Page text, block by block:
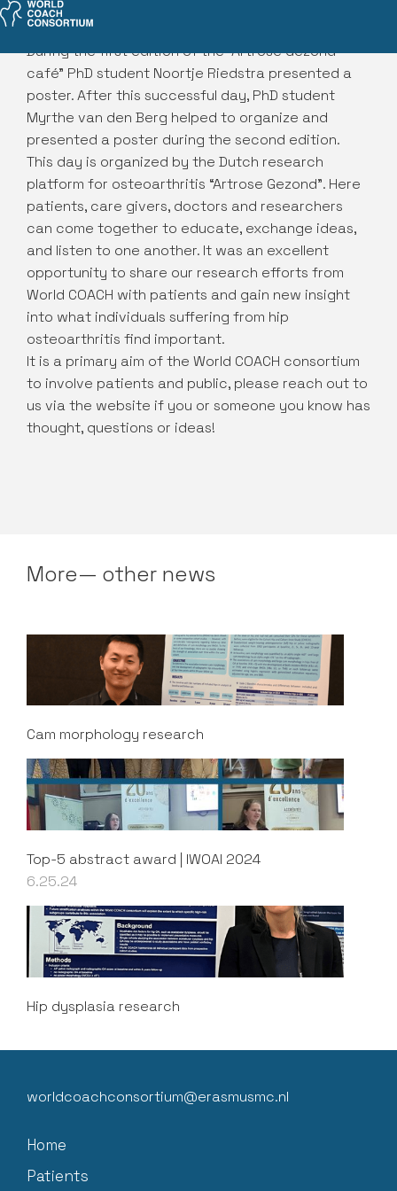
During the first edition of the “Artrose Gezond
café” PhD student Noortje Riedstra presented a
poster. After this successful day, PhD student
Myrthe van den Berg helped to organize and
presented a poster during the second edition.
This day is organized by the Dutch research
platform for osteoarthritis “Artrose Gezond”. Here
patients, care givers, doctors and researchers
can come together to educate, exchange ideas,
and listen to one another. It was an excellent
opportunity to share our research efforts from
World COACH with patients and gain new insight
into what individuals suffering from hip
osteoarthritis find important.
It is a primary aim of the World COACH consortium
to involve patients and public, please reach out to
us via the website if you or someone you know has
thought, questions or ideas!
More— other news
Cam morphology research
Top-5 abstract award | IWOAI 2024
6.25.24
Hip dysplasia research
worldcoachconsortium@erasmusmc.nl
Home
Patients